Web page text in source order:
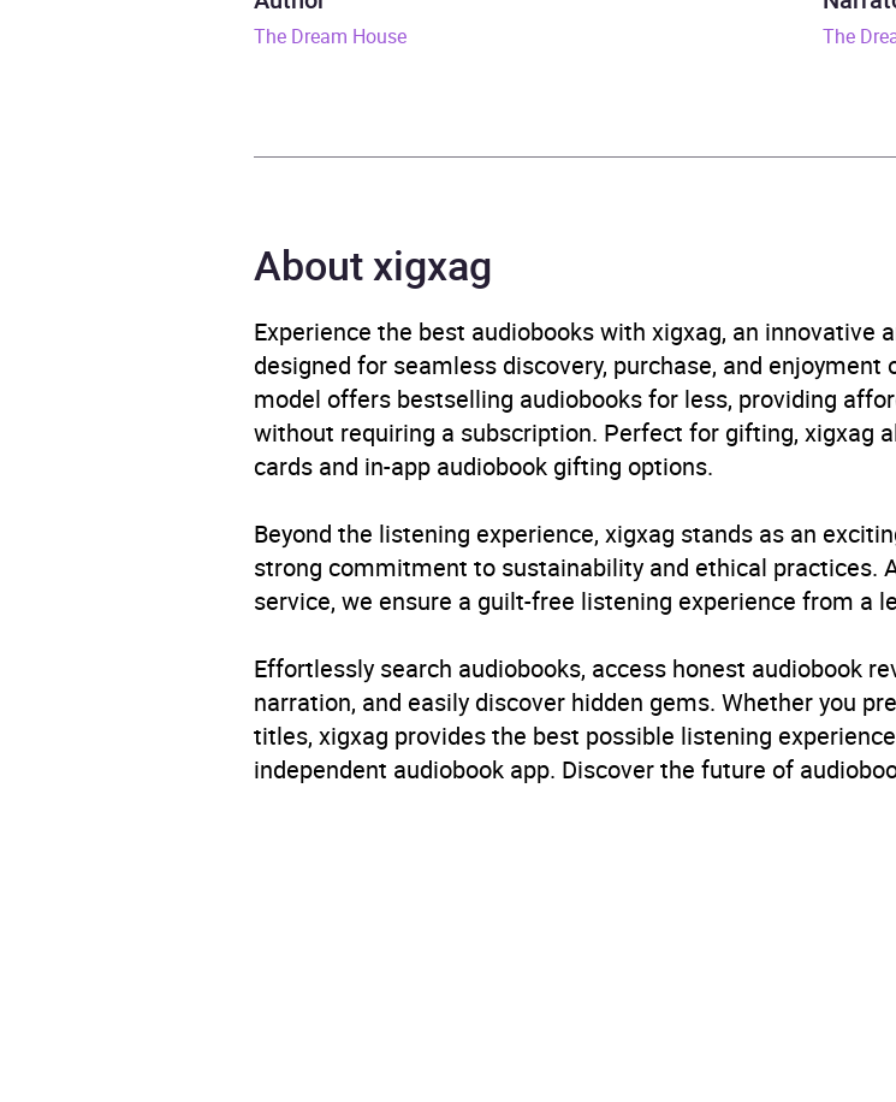
Release Date
Format Audiobook
Children’s / Teenage fiction: Family and
fiction,Children’s / Teenage personal and
Availability AU, GB, IE, US
The Dream House The
About xigxag
Experience the best audiobooks with xigxag, an innovative
designed for seamless discovery, purchase, and
model offers bestselling audiobooks for less, providing
without requiring a subscription. Perfect for gifting, xigxag
cards and in-app audiobook gifting options.
Beyond the listening experience, xigxag stands as an
strong commitment to sustainability and ethical practices.
service, we ensure a guilt-free listening experience from a
Effortlessly search audiobooks, access honest audiobook
narration, and easily discover hidden gems. Whether you
titles, xigxag provides the best possible listening
independent audiobook app. Discover the future of